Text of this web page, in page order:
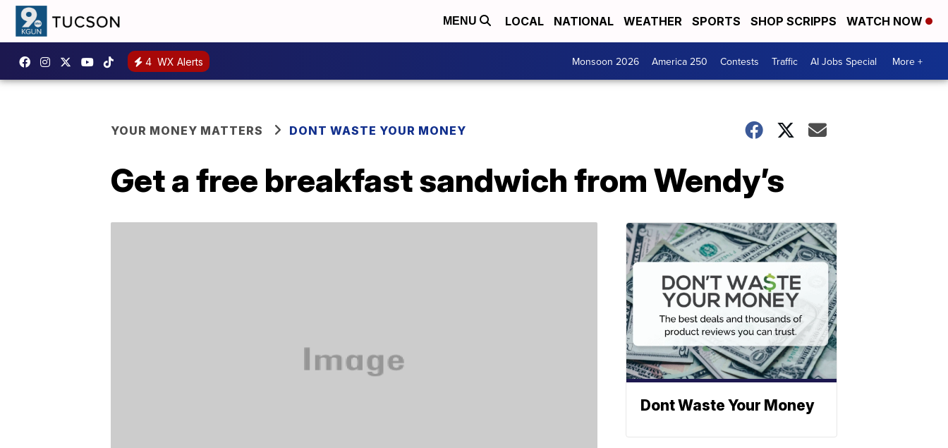
MENU LOCAL NATIONAL WEATHER SPORTS SHOP SCRIPPS WATCH NOW
4 WX Alerts Monsoon 2026 America 250 Contests Traffic AI Jobs Special More +
YOUR MONEY MATTERS DONT WASTE YOUR MONEY
Get a free breakfast sandwich from Wendy’s
Dont Waste Your Money